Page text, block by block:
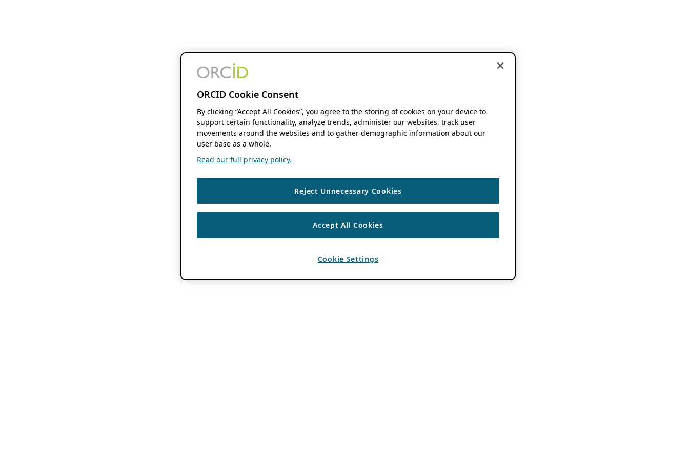
ORCID Cookie Consent
By clicking “Accept All Cookies”, you agree to the storing of cookies on your device to
support certain functionality, analyze trends, administer our websites, track user
movements around the websites and to gather demographic information about our
user base as a whole.
Read our full privacy policy.
Reject Unnecessary Cookies
Accept All Cookies
Cookie Settings